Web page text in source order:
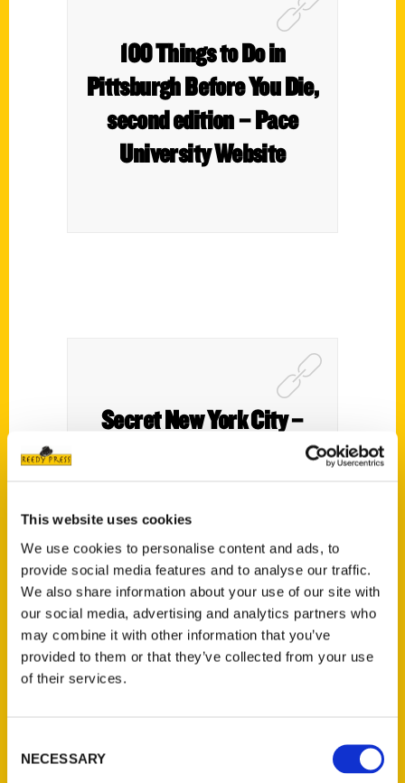
This website uses cookies
We use cookies to personalise content and ads, to
provide social media features and to analyse our traffic.
We also share information about your use of our site with
our social media, advertising and analytics partners who
may combine it with other information that you’ve
provided to them or that they’ve collected from your use
of their services.
Selection
NECESSARY
100 Things to Do in
Pittsburgh Before You Die,
second edition – Pace
University Website
Secret New York City –
Pace University Website
Massachusetts Before You